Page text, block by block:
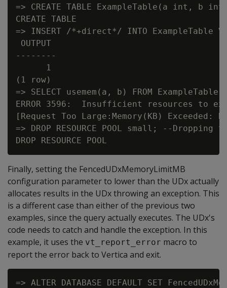
=> CREATE TABLE ExampleTable(a int, b
CREATE TABLE
=> INSERT /*+direct*/ INTO ExampleTable
OUTPUT
--------
      1
(1 row)
=> SELECT usemem(a, b) FROM ExampleTable;
ERROR 3596:  Insufficient resources to
[Request Too Large:Memory(KB)
=> DROP RESOURCE POOL small; --
Finally, setting the FencedUDxMemoryLimitMB
configuration parameter to lower than the UDx actually
allocates results in the UDx throwing an exception. This
is a different case than either of the previous two
examples, since the query actually executes. The UDx's
code needs to catch and handle the exception. In this
example, it uses the vt_report_error macro to
report the error back to Vertica and exit.
=> ALTER DATABASE DEFAULT SET